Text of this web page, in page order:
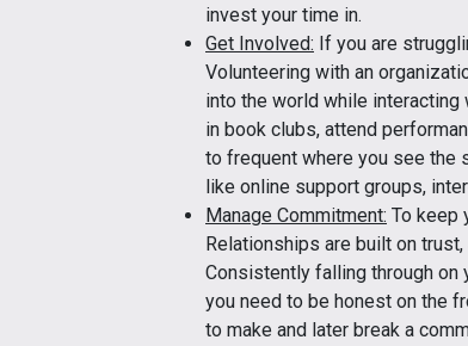
invest your time in.
Get Involved: If you are
Volunteering with an
into the world while
in book clubs, attend
to frequent where you see the
like online support groups,
Manage Commitment: To keep
Relationships are built on
Consistently falling through on
you need to be honest on the
to make and later break a